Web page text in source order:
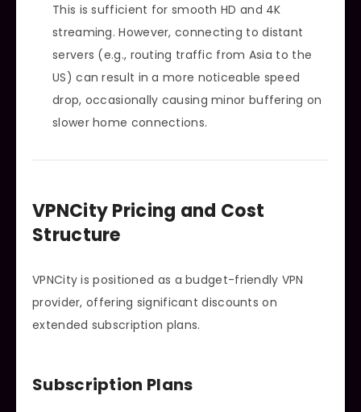
This is sufficient for smooth HD and 4K
streaming. However, connecting to distant
servers (e.g., routing traffic from Asia to the
US) can result in a more noticeable speed
drop, occasionally causing minor buffering on
slower home connections.
VPNCity Pricing and Cost
Structure
VPNCity is positioned as a budget-friendly VPN
provider, offering significant discounts on
extended subscription plans.
Subscription Plans